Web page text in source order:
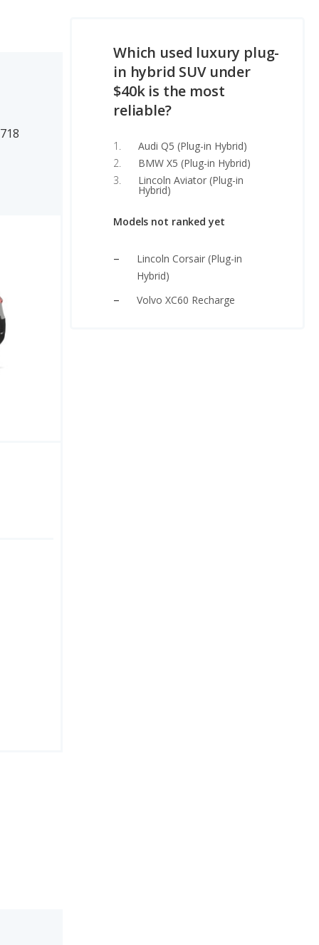
Which used luxury plug-
in hybrid SUV under
$40k is the most
reliable?
Audi Q5 (Plug-in Hybrid)
BMW X5 (Plug-in Hybrid)
Lincoln Aviator (Plug-in
Hybrid)
Models not ranked yet
Lincoln Corsair (Plug-in
Hybrid)
Volvo XC60 Recharge